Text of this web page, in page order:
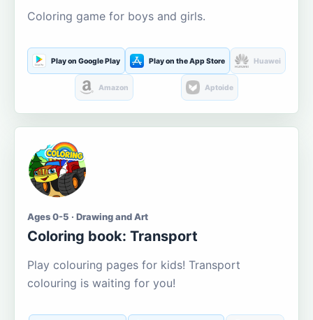
Coloring game for boys and girls.
Play on Google Play Play on the App Store Huawei
Amazon Aptoide
Ages 0-5 · Drawing and Art
Coloring book: Transport
Play colouring pages for kids! Transport
colouring is waiting for you!